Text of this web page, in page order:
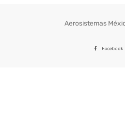
Aerosistemas
Facebook